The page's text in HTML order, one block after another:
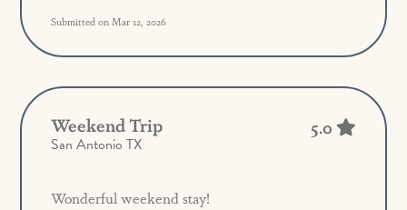
Submitted on Mar 12, 2026
Weekend Trip
San Antonio TX
5.0
Wonderful weekend stay!